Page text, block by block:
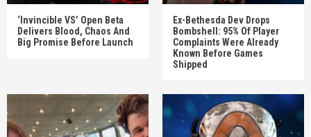
‘Invincible VS’ Open Beta
Delivers Blood, Chaos And
Big Promise Before Launch
Ex-Bethesda Dev Drops
Bombshell: 95% Of Player
Complaints Were Already
Known Before Games
Shipped